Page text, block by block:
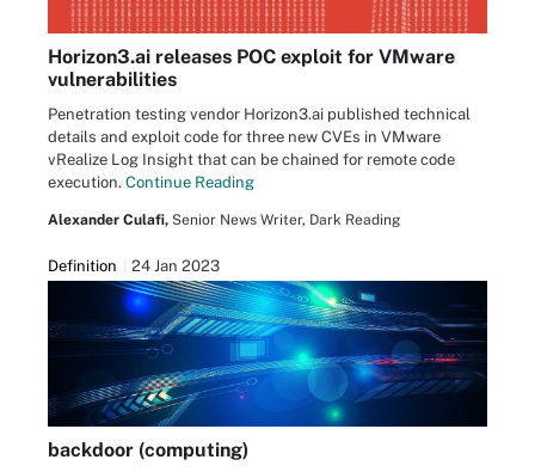
Horizon3.ai releases POC exploit for VMware
vulnerabilities
Penetration testing vendor Horizon3.ai published technical
details and exploit code for three new CVEs in VMware
vRealize Log Insight that can be chained for remote code
execution. Continue Reading
Alexander Culafi, Senior News Writer, Dark Reading
Definition 24 Jan 2023
backdoor (computing)